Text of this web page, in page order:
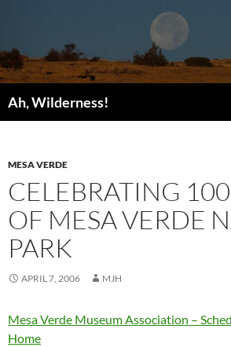
Ah, Wilderness!
MESA VERDE
CELEBRATING
OF MESA VERDE
PARK
APRIL 7, 2006 MJH
Mesa Verde Museum Association –
Home